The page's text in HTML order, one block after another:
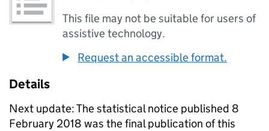
This file may not be suitable for users of
assistive technology.
Request an accessible format.
Details
Next update: The statistical notice published 8
February 2018 was the final publication of this